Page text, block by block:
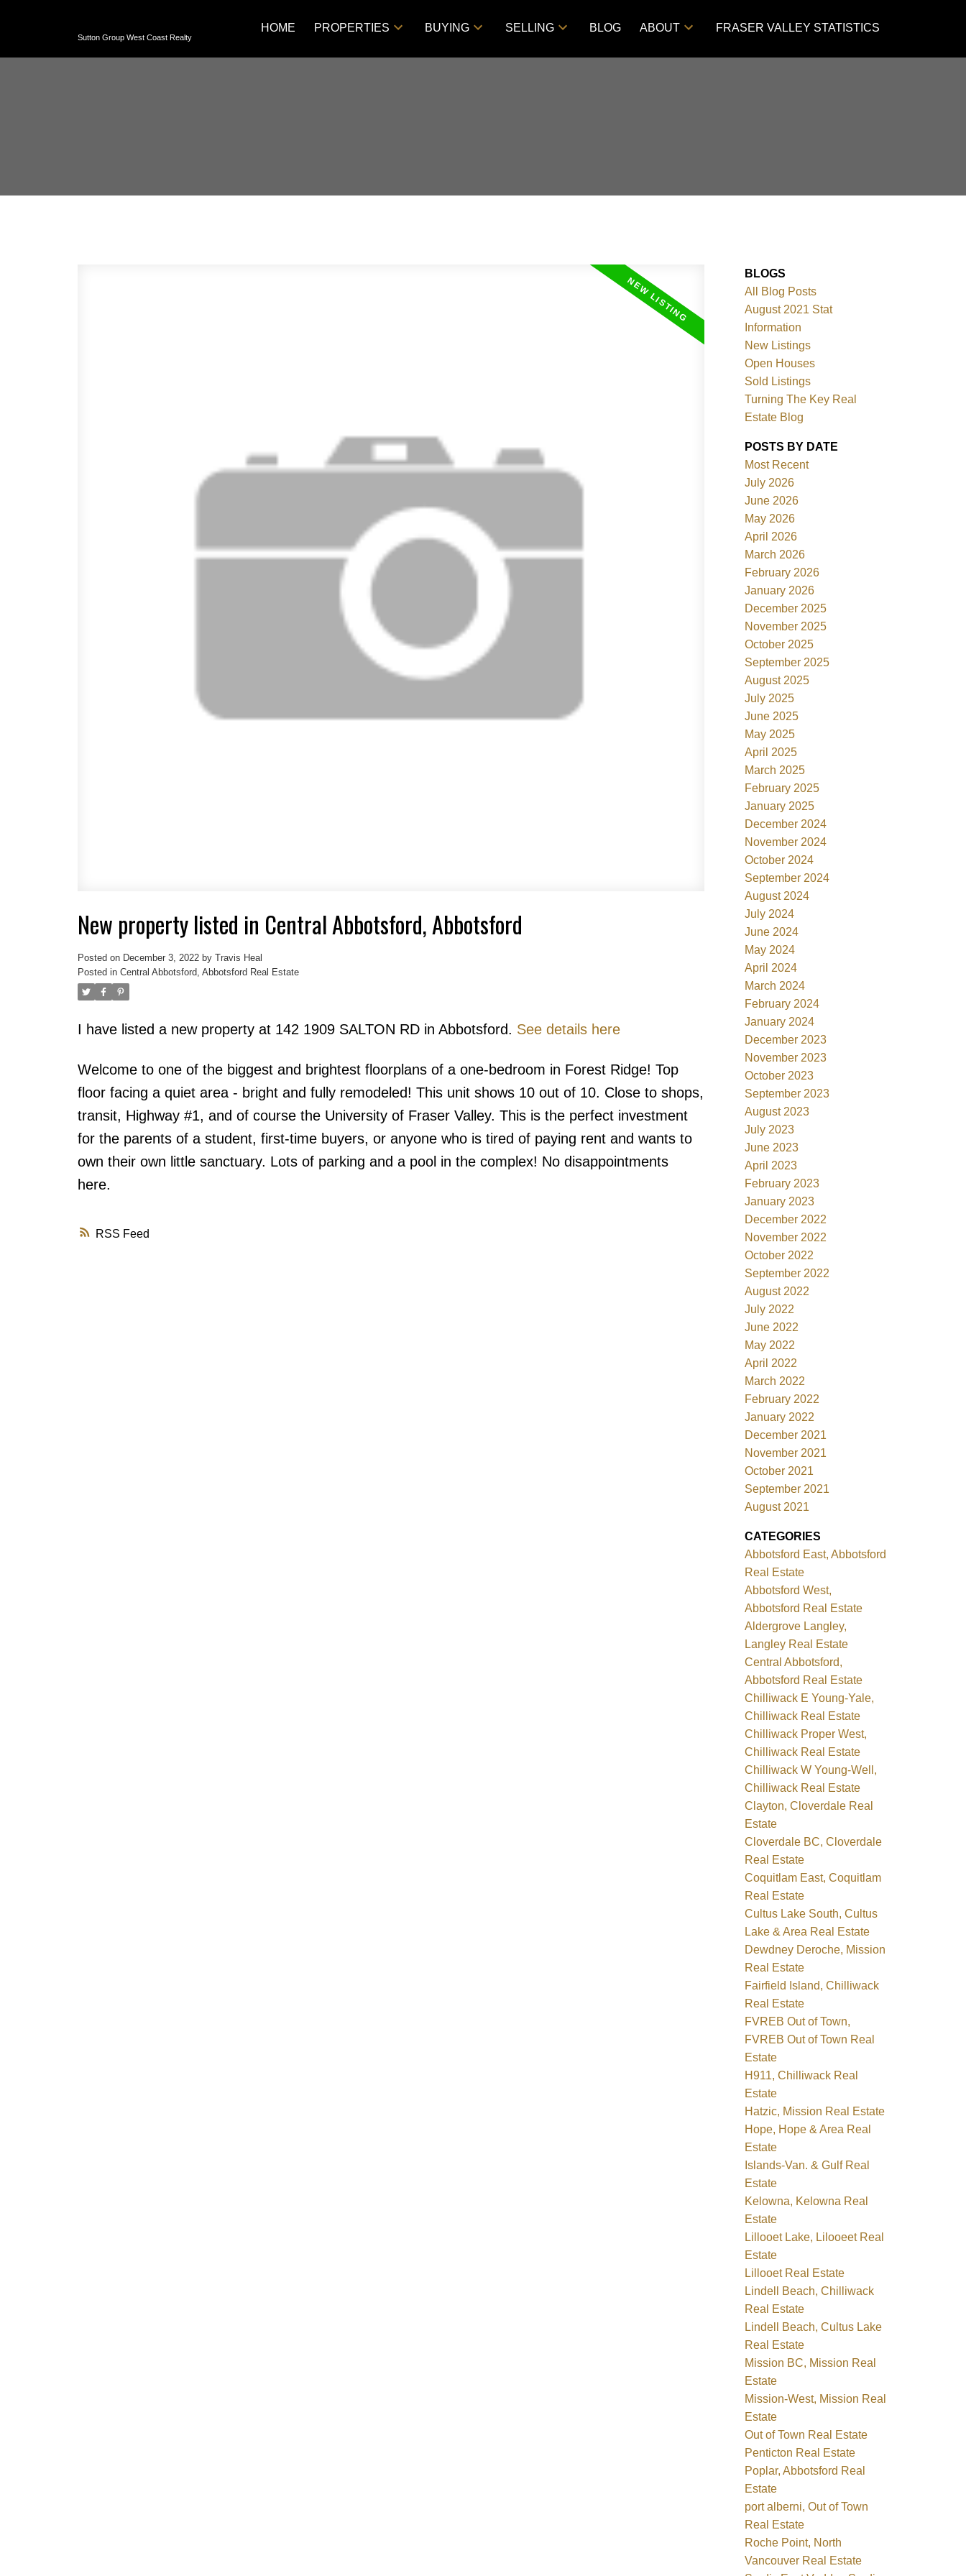
Sutton Group West Coast Realty
HOME PROPERTIES BUYING SELLING BLOG ABOUT FRASER VALLEY STATISTICS
RSS
New property listed in Central Abbotsford, Abbotsford
Posted on December 3, 2022 by Travis Heal
Posted in Central Abbotsford, Abbotsford Real Estate
I have listed a new property at 142 1909 SALTON RD in Abbotsford. See details here
Welcome to one of the biggest and brightest floorplans of a one-bedroom in Forest Ridge! Top
floor facing a quiet area - bright and fully remodeled! This unit shows 10 out of 10. Close to shops,
transit, Highway #1, and of course the University of Fraser Valley. This is the perfect investment
for the parents of a student, first-time buyers, or anyone who is tired of paying rent and wants to
own their own little sanctuary. Lots of parking and a pool in the complex! No disappointments
here.
BLOGS
All Blog Posts
August 2021 Stat
Information
New Listings
Open Houses
Sold Listings
Turning The Key Real
Estate Blog
POSTS BY DATE
Most Recent
July 2026
June 2026
May 2026
April 2026
March 2026
February 2026
January 2026
December 2025
November 2025
October 2025
September 2025
August 2025
July 2025
June 2025
May 2025
April 2025
March 2025
February 2025
January 2025
December 2024
November 2024
October 2024
September 2024
August 2024
July 2024
June 2024
May 2024
April 2024
March 2024
February 2024
January 2024
December 2023
November 2023
October 2023
September 2023
August 2023
July 2023
June 2023
April 2023
February 2023
January 2023
December 2022
November 2022
October 2022
September 2022
August 2022
July 2022
June 2022
May 2022
April 2022
March 2022
February 2022
January 2022
December 2021
November 2021
October 2021
September 2021
August 2021
CATEGORIES
Abbotsford East, Abbotsford
Real Estate
Abbotsford West,
Abbotsford Real Estate
Aldergrove Langley,
Langley Real Estate
Central Abbotsford,
Abbotsford Real Estate
Chilliwack E Young-Yale,
Chilliwack Real Estate
Chilliwack Proper West,
Chilliwack Real Estate
Chilliwack W Young-Well,
Chilliwack Real Estate
Clayton, Cloverdale Real
Estate
Cloverdale BC, Cloverdale
Real Estate
Coquitlam East, Coquitlam
Real Estate
Cultus Lake South, Cultus
Lake & Area Real Estate
Dewdney Deroche, Mission
Real Estate
Fairfield Island, Chilliwack
Real Estate
FVREB Out of Town,
FVREB Out of Town Real
Estate
H911, Chilliwack Real
Estate
Hatzic, Mission Real Estate
Hope, Hope & Area Real
Estate
Islands-Van. & Gulf Real
Estate
Kelowna, Kelowna Real
Estate
Lillooet Lake, Lilooeet Real
Estate
Lillooet Real Estate
Lindell Beach, Chilliwack
Real Estate
Lindell Beach, Cultus Lake
Real Estate
Mission BC, Mission Real
Estate
Mission-West, Mission Real
Estate
Out of Town Real Estate
Penticton Real Estate
Poplar, Abbotsford Real
Estate
port alberni, Out of Town
Real Estate
Roche Point, North
Vancouver Real Estate